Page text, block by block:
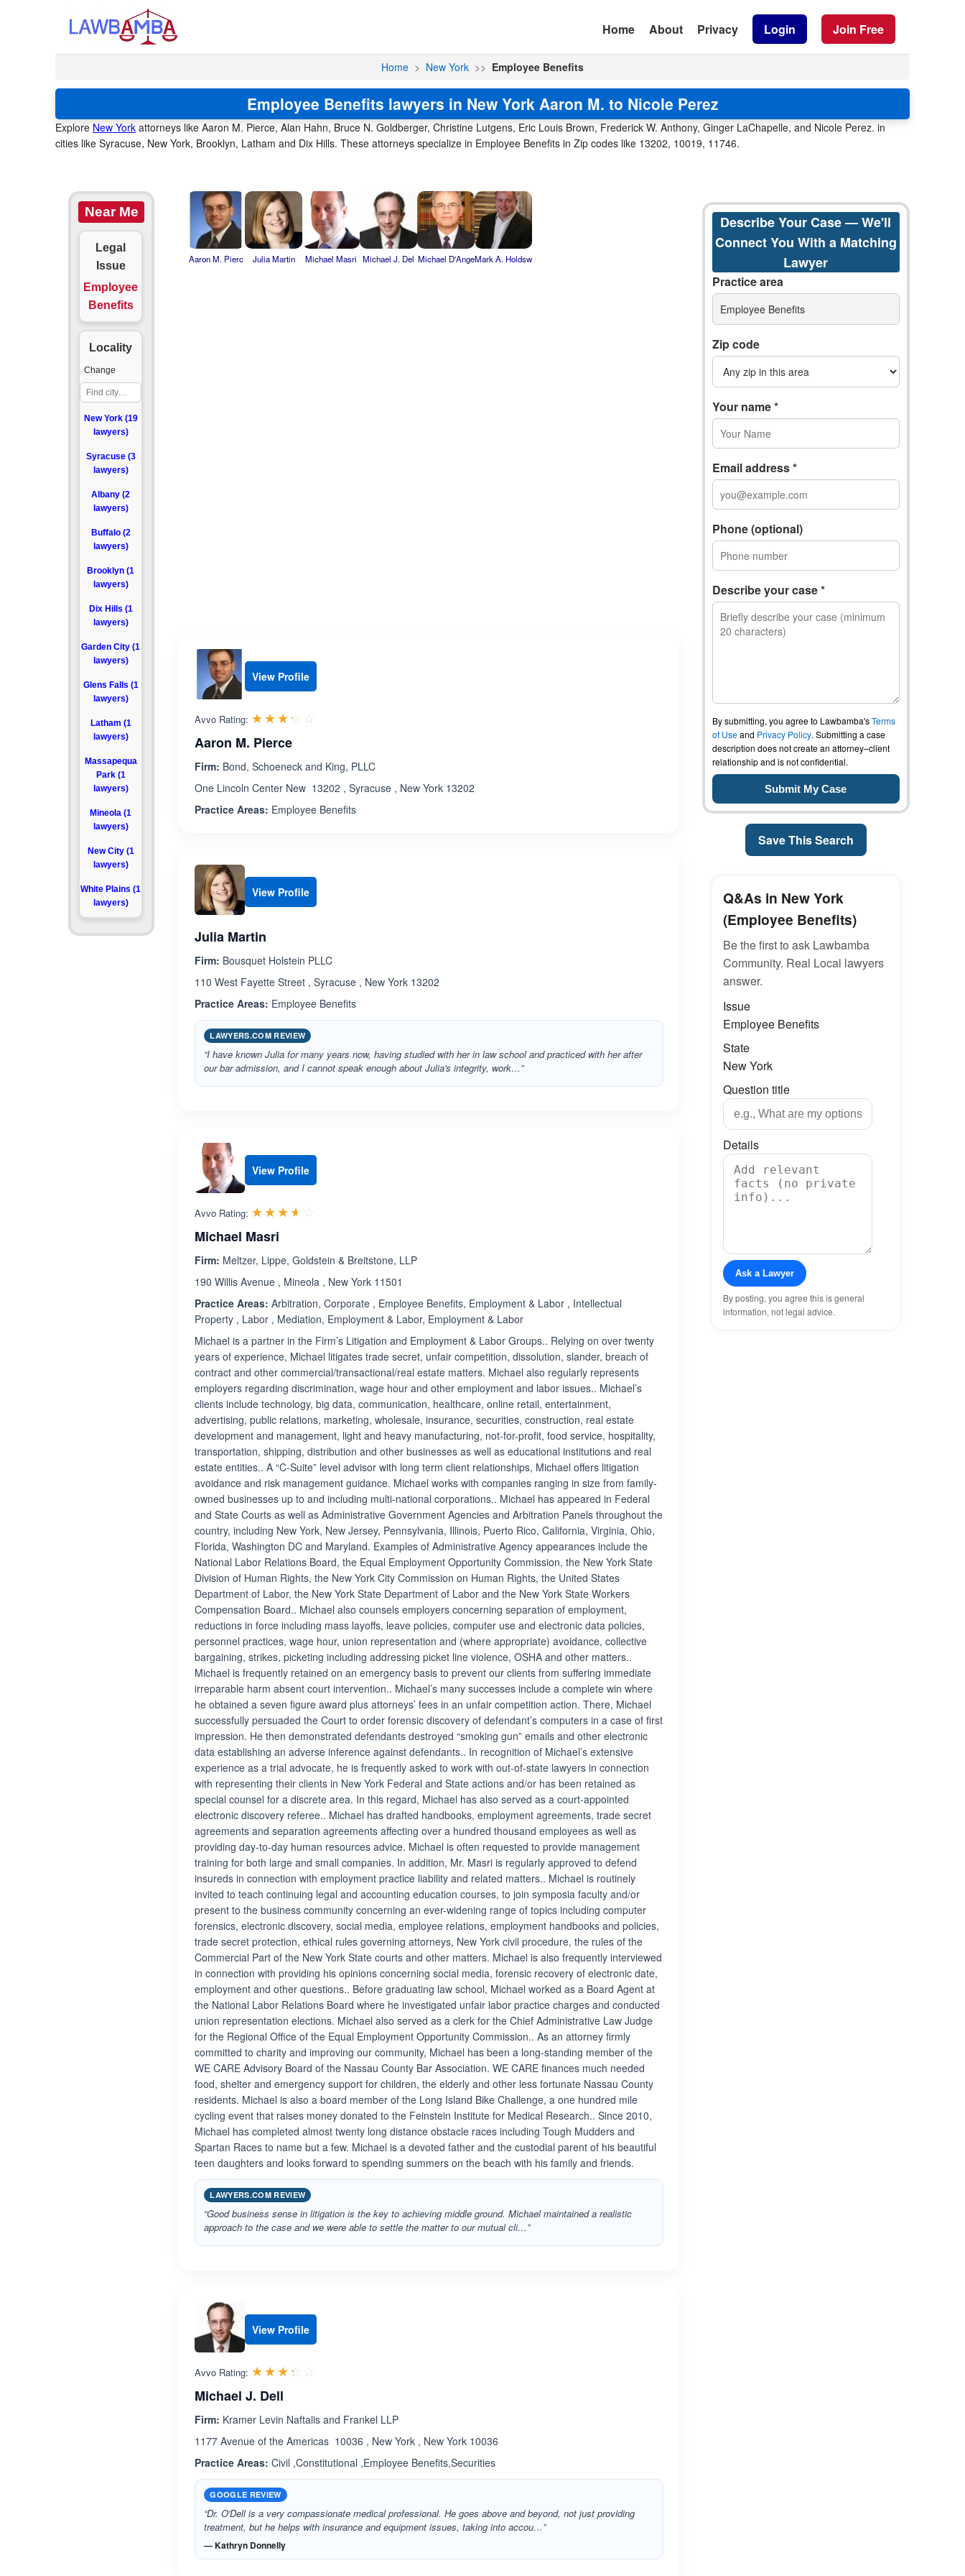
Home About Privacy Login Join Free
Home > New York >> Employee Benefits
Employee Benefits lawyers in New York Aaron M. to Nicole Perez
Explore New York attorneys like Aaron M. Pierce, Alan Hahn, Bruce N. Goldberger, Christine Lutgens, Eric Louis Brown, Frederick W. Anthony, Ginger LaChapelle, and Nicole Perez. in
cities like Syracuse, New York, Brooklyn, Latham and Dix Hills. These attorneys specialize in Employee Benefits in Zip codes like 13202, 10019, 11746.
Near Me
Legal
Issue
Employee
Benefits
Locality
Change
New York (19
lawyers)
Syracuse (3
lawyers)
Albany (2
lawyers)
Buffalo (2
lawyers)
Brooklyn (1
lawyers)
Dix Hills (1
lawyers)
Garden City (1
lawyers)
Glens Falls (1
lawyers)
Latham (1
lawyers)
Massapequa
Park (1
lawyers)
Mineola (1
lawyers)
New City (1
lawyers)
White Plains (1
lawyers)
Aaron M. Pierc Julia Martin Michael Masri Michael J. Del Michael D'AngeMark A. Holdsw
View Profile
Avvo Rating: ☆☆☆☆☆
★★★★★
Aaron M. Pierce
Firm: Bond, Schoeneck and King, PLLC
One Lincoln Center New 13202 , Syracuse , New York 13202
Practice Areas: Employee Benefits
View Profile
Julia Martin
Firm: Bousquet Holstein PLLC
110 West Fayette Street , Syracuse , New York 13202
Practice Areas: Employee Benefits
LAWYERS.COM REVIEW
“I have known Julia for many years now, having studied with her in law school and practiced with her after
our bar admission, and I cannot speak enough about Julia's integrity, work…”
View Profile
Avvo Rating: ☆☆☆☆☆
★★★★★
Michael Masri
Firm: Meltzer, Lippe, Goldstein & Breitstone, LLP
190 Willis Avenue , Mineola , New York 11501
Practice Areas: Arbitration, Corporate , Employee Benefits, Employment & Labor , Intellectual
Property , Labor , Mediation, Employment & Labor, Employment & Labor
Michael is a partner in the Firm’s Litigation and Employment & Labor Groups.. Relying on over twenty
years of experience, Michael litigates trade secret, unfair competition, dissolution, slander, breach of
contract and other commercial/transactional/real estate matters. Michael also regularly represents
employers regarding discrimination, wage hour and other employment and labor issues.. Michael’s
clients include technology, big data, communication, healthcare, online retail, entertainment,
advertising, public relations, marketing, wholesale, insurance, securities, construction, real estate
development and management, light and heavy manufacturing, not-for-profit, food service, hospitality,
transportation, shipping, distribution and other businesses as well as educational institutions and real
estate entities.. A “C-Suite” level advisor with long term client relationships, Michael offers litigation
avoidance and risk management guidance. Michael works with companies ranging in size from family-
owned businesses up to and including multi-national corporations.. Michael has appeared in Federal
and State Courts as well as Administrative Government Agencies and Arbitration Panels throughout the
country, including New York, New Jersey, Pennsylvania, Illinois, Puerto Rico, California, Virginia, Ohio,
Florida, Washington DC and Maryland. Examples of Administrative Agency appearances include the
National Labor Relations Board, the Equal Employment Opportunity Commission, the New York State
Division of Human Rights, the New York City Commission on Human Rights, the United States
Department of Labor, the New York State Department of Labor and the New York State Workers
Compensation Board.. Michael also counsels employers concerning separation of employment,
reductions in force including mass layoffs, leave policies, computer use and electronic data policies,
personnel practices, wage hour, union representation and (where appropriate) avoidance, collective
bargaining, strikes, picketing including addressing picket line violence, OSHA and other matters..
Michael is frequently retained on an emergency basis to prevent our clients from suffering immediate
irreparable harm absent court intervention.. Michael’s many successes include a complete win where
he obtained a seven figure award plus attorneys’ fees in an unfair competition action. There, Michael
successfully persuaded the Court to order forensic discovery of defendant’s computers in a case of first
impression. He then demonstrated defendants destroyed “smoking gun” emails and other electronic
data establishing an adverse inference against defendants.. In recognition of Michael’s extensive
experience as a trial advocate, he is frequently asked to work with out-of-state lawyers in connection
with representing their clients in New York Federal and State actions and/or has been retained as
special counsel for a discrete area. In this regard, Michael has also served as a court-appointed
electronic discovery referee.. Michael has drafted handbooks, employment agreements, trade secret
agreements and separation agreements affecting over a hundred thousand employees as well as
providing day-to-day human resources advice. Michael is often requested to provide management
training for both large and small companies. In addition, Mr. Masri is regularly approved to defend
insureds in connection with employment practice liability and related matters.. Michael is routinely
invited to teach continuing legal and accounting education courses, to join symposia faculty and/or
present to the business community concerning an ever-widening range of topics including computer
forensics, electronic discovery, social media, employee relations, employment handbooks and policies,
trade secret protection, ethical rules governing attorneys, New York civil procedure, the rules of the
Commercial Part of the New York State courts and other matters. Michael is also frequently interviewed
in connection with providing his opinions concerning social media, forensic recovery of electronic date,
employment and other questions.. Before graduating law school, Michael worked as a Board Agent at
the National Labor Relations Board where he investigated unfair labor practice charges and conducted
union representation elections. Michael also served as a clerk for the Chief Administrative Law Judge
for the Regional Office of the Equal Employment Opportunity Commission.. As an attorney firmly
committed to charity and improving our community, Michael has been a long-standing member of the
WE CARE Advisory Board of the Nassau County Bar Association. WE CARE finances much needed
food, shelter and emergency support for children, the elderly and other less fortunate Nassau County
residents. Michael is also a board member of the Long Island Bike Challenge, a one hundred mile
cycling event that raises money donated to the Feinstein Institute for Medical Research.. Since 2010,
Michael has completed almost twenty long distance obstacle races including Tough Mudders and
Spartan Races to name but a few. Michael is a devoted father and the custodial parent of his beautiful
teen daughters and looks forward to spending summers on the beach with his family and friends.
LAWYERS.COM REVIEW
“Good business sense in litigation is the key to achieving middle ground. Michael maintained a realistic
approach to the case and we were able to settle the matter to our mutual cli…”
View Profile
Avvo Rating: ☆☆☆☆☆
★★★★★
Michael J. Dell
Firm: Kramer Levin Naftalis and Frankel LLP
1177 Avenue of the Americas 10036 , New York , New York 10036
Practice Areas: Civil ,Constitutional ,Employee Benefits,Securities
GOOGLE REVIEW
“Dr. O'Dell is a very compassionate medical professional. He goes above and beyond, not just providing
treatment, but he helps with insurance and equipment issues, taking into accou…”
— Kathryn Donnelly
Describe Your Case — We'll
Connect You With a Matching
Lawyer
Practice area
Employee Benefits
Zip code
Your name *
Email address *
Phone (optional)
Describe your case *
By submitting, you agree to Lawbamba'sTerms
of Useand Privacy Policy. Submitting a case
description does not create an attorney–client
relationship and is not confidential.
Save This Search
Q&As in New York
(Employee Benefits)
Be the first to ask Lawbamba
Community. Real Local lawyers
answer.
Issue
Employee Benefits
State
New York
Question title
Details
Ask a Lawyer
By posting, you agree this is general
information, not legal advice.